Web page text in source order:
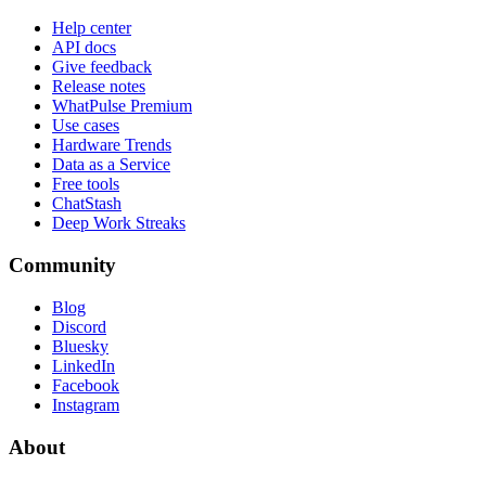
Help center
API docs
Give feedback
Release notes
WhatPulse Premium
Use cases
Hardware Trends
Data as a Service
Free tools
ChatStash
Deep Work Streaks
Community
Blog
Discord
Bluesky
LinkedIn
Facebook
Instagram
About